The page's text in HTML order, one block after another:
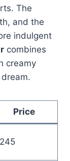
The
and the
indulgent
combines
creamy
dream.
Price